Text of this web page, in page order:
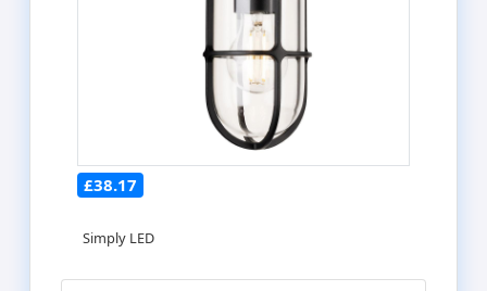
£38.17
Simply LED